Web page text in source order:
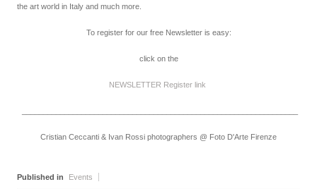
the art world in Italy and much more.
To register for our free Newsletter is easy:
click on the
NEWSLETTER Register link
Cristian Ceccanti & Ivan Rossi photographers @ Foto D'Arte Firenze
Published in Events